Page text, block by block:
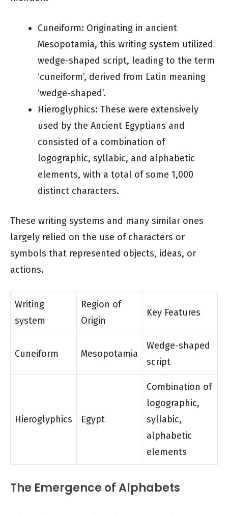
Cuneiform: Originating in ancient
Mesopotamia, this writing system utilized
wedge-shaped script, leading to the term
‘cuneiform’, derived from Latin meaning
‘wedge-shaped’.
Hieroglyphics: These were extensively
used by the Ancient Egyptians and
consisted of a combination of
logographic, syllabic, and alphabetic
elements, with a total of some 1,000
distinct characters.
These writing systems and many similar ones
largely relied on the use of characters or
symbols that represented objects, ideas, or
actions.
Writing
system
Region of
Origin
Key Features
Cuneiform Mesopotamia
Wedge-shaped
script
Hieroglyphics Egypt
Combination of
logographic,
syllabic,
alphabetic
elements
The Emergence of Alphabets